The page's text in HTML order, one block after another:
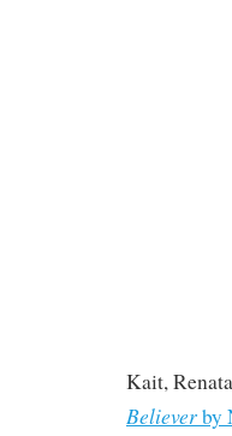
Kait,
Believerby